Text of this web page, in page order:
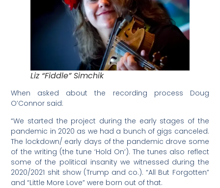
Liz “Fiddle” Simchik
When asked about the recording process Doug
O’Connor said:
“We started the project during the early stages of the
pandemic in 2020 as we had a bunch of gigs canceled.
The lockdown/ early days of the pandemic drove some
of the writing (the tune ‘Hold On’). The tunes also reflect
some of the political insanity we witnessed during the
2020/2021 shit show (Trump and co.). “All But Forgotten”
and “Little More Love” were born out of that.